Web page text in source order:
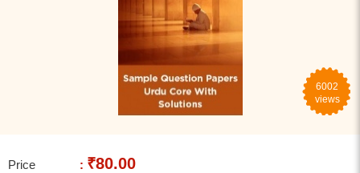
6002
views
Price : ₹80.00